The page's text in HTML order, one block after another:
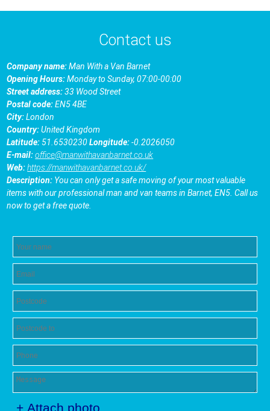
Contact us
Company name:Man With a Van Barnet
Opening Hours:Monday to Sunday, 07:00-00:00
Street address:33 Wood Street
Postal code:EN5 4BE
City:London
Country:United Kingdom
Latitude:51.6530230Longitude:-0.2026050
E-mail:office@manwithavanbarnet.co.uk
Web:https://manwithavanbarnet.co.uk/
Description: You can only get a safe moving of your most valuable
items with our professional man and van teams in Barnet, EN5. Call us
now to get a free quote.
+ Attach photo